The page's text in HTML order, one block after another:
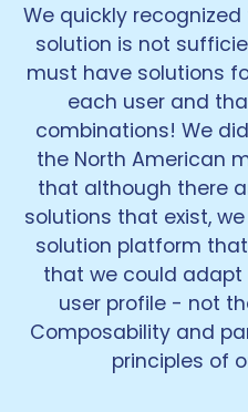
We quickly
solution is not
must have solutions
each user and
combinations! We
the North American
that although there
solutions that exist,
solution platform
that we could adapt
user profile - not
Composability and
principles of